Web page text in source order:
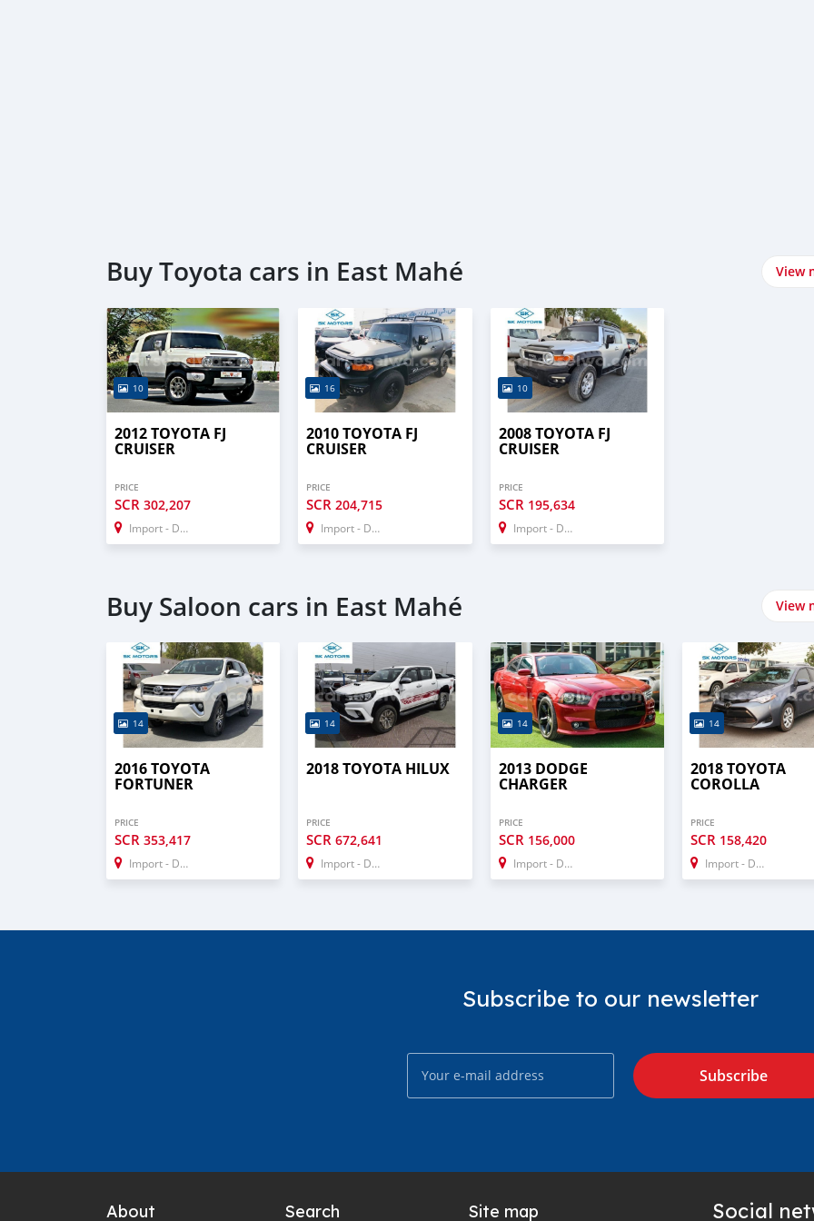
Buy Toyota cars in East Mahé View
10
2012 TOYOTA FJ
CRUISER
PRICE
SCR 302,207
Import - Dubai
16
2010 TOYOTA FJ
CRUISER
PRICE
SCR204,715
Import - Dubai
10
2008 TOYOTA FJ
CRUISER
PRICE
SCR 195,634
Import - Dubai
Buy Saloon cars in East Mahé View
14
2016 TOYOTA
FORTUNER
PRICE
SCR 353,417
Import - Dubai
14
2018 TOYOTA HILUX
PRICE
SCR672,641
Import - Dubai
14
2013 DODGE
CHARGER
PRICE
SCR 156,000
Import - Dubai
14
2018 TOYOTA
COROLLA
PRICE
SCR 158,420
Import - Dubai
Subscribe to our newsletter
Subscribe
About Search Site map Social